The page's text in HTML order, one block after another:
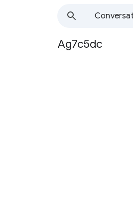
Group
Ag7c5dc